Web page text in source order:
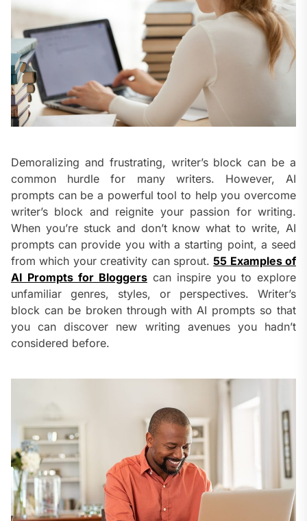
Demoralizing and frustrating, writer’s block can be a
common hurdle for many writers. However, AI
prompts can be a powerful tool to help you overcome
writer’s block and reignite your passion for writing.
When you’re stuck and don’t know what to write, AI
prompts can provide you with a starting point, a seed
from which your creativity can sprout.55 Examples of
AI Prompts for Bloggers can inspire you to explore
unfamiliar genres, styles, or perspectives. Writer’s
block can be broken through with AI prompts so that
you can discover new writing avenues you hadn’t
considered before.